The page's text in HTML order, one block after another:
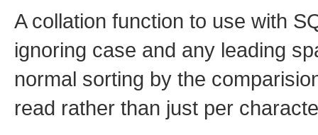
A collation function to use with
ignoring case and any leading
normal sorting by the
read rather than just per